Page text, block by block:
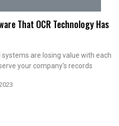
That OCR Technology Has
are losing value with each
your company’s records